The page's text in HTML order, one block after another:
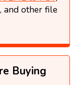
and other file
Buying